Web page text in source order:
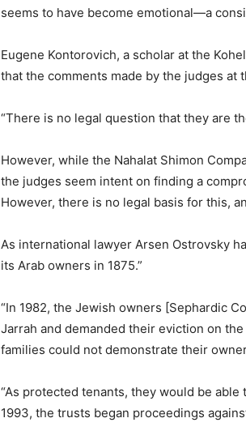
seems to have become emotional—a
Eugene Kontorovich, a scholar at the
that the comments made by the judges
“There is no legal question that they are
However, while the Nahalat Shimon
the judges seem intent on finding a
However, there is no legal basis for this,
As international lawyer Arsen Ostrovsky
its Arab owners in 1875.”
“In 1982, the Jewish owners [Sephardic
Jarrah and demanded their eviction on
families could not demonstrate their
“As protected tenants, they would be
1993, the trusts began proceedings